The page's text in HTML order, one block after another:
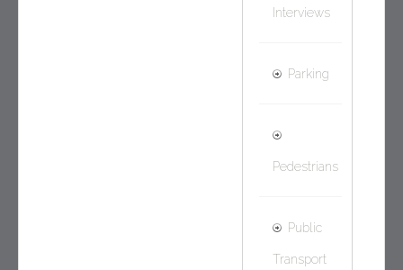
Interviews
Parking
Pedestrians
Public
Transport